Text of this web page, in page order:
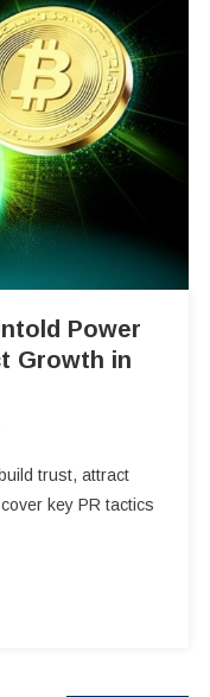
Power
Growth in
trust, attract
key PR tactics